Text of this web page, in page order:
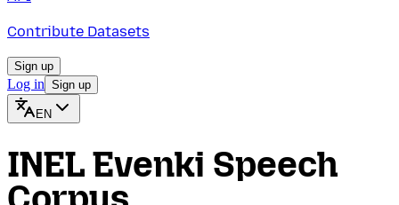
Contribute Datasets
Sign up
Log in Sign up
EN
INEL Evenki Speech